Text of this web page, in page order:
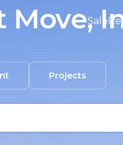
Sale
Move,
Projects